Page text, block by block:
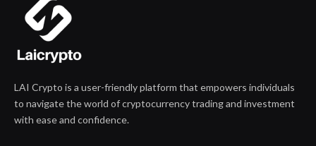
LAI Crypto is a user-friendly platform that empowers individuals
to navigate the world of cryptocurrency trading and investment
with ease and confidence.